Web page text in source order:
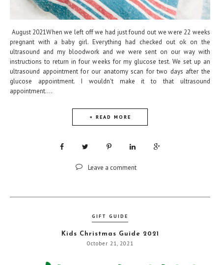
August 2021When we left off we had just found out we were 22 weeks
pregnant with a baby girl. Everything had checked out ok on the
ultrasound and my bloodwork and we were sent on our way with
instructions to return in four weeks for my glucose test. We set up an
ultrasound appointment for our anatomy scan for two days after the
glucose appointment. I wouldn't make it to that ultrasound
appointment....
+ READ MORE
Leave a comment
GIFT GUIDE
Kids Christmas Guide 2021
October 21, 2021